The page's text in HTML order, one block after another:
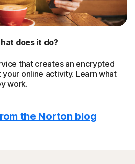
does it do?
that creates an encrypted
online activity. Learn what
work.
the Norton blog